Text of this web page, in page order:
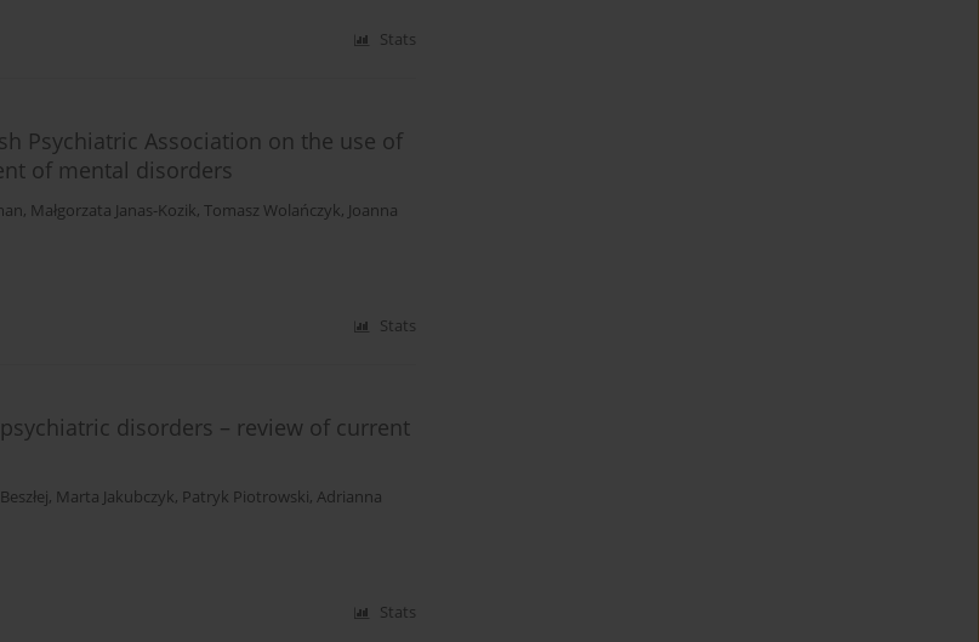
Stats
Psychiatric Association on the use of
of mental disorders
, Małgorzata Janas-Kozik, Tomasz Wolańczyk, Joanna
Stats
disorders – review of current
, Marta Jakubczyk, Patryk Piotrowski, Adrianna
Stats